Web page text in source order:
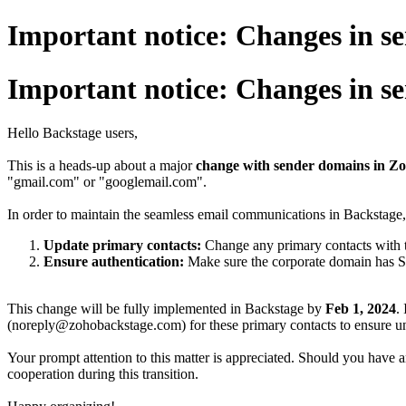
Important notice: Changes in
Important notice: Changes in
Hello Backstage users,
This is a heads-up about a majorchange with sender domains in
"gmail.com" or "googlemail.com".
In order to maintain the seamless email communications in
Update primary contacts: Change any primary contacts
Ensure authentication: Make sure the corporate domain has
This change will be fully implemented in Backstage by Feb 1, 2024.
(noreply@zohobackstage.com) for these primary contacts to ensure
Your prompt attention to this matter is appreciated. Should you have
cooperation during this transition.